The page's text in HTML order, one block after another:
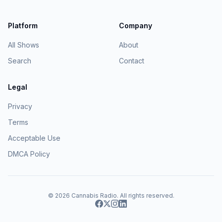
Platform
All Shows
Search
Company
About
Contact
Legal
Privacy
Terms
Acceptable Use
DMCA Policy
© 2026 Cannabis Radio. All rights reserved.